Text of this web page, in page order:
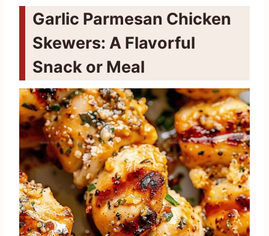
Garlic Parmesan Chicken
Skewers: A Flavorful
Snack or Meal